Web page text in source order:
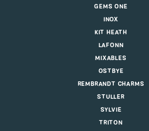
GEMS ONE
INOX
KIT HEATH
LAFONN
MIXABLES
OSTBYE
REMBRANDT CHARMS
STULLER
SYLVIE
TRITON